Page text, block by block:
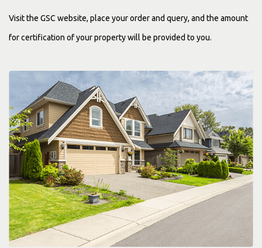
Visit the GSC website, place your order and query, and the amount
for certification of your property will be provided to you.